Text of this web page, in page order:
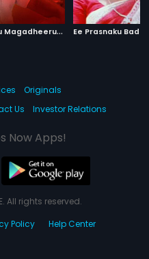
D
heerudu Magadheerudu 1995
Ee Prasnaku
Originals
Us Investor Relations
Now Apps!
All rights reserved.
Policy Help Center